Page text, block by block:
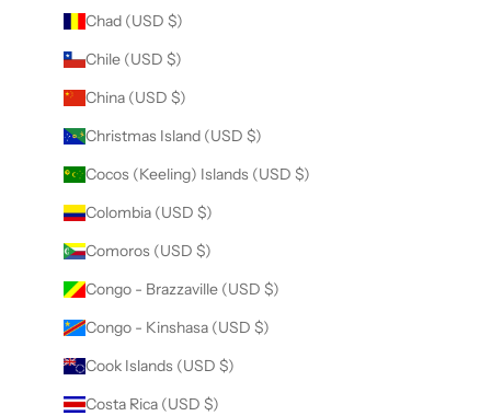
Chad (USD $)
Chile (USD $)
China (USD $)
Christmas Island (USD $)
Cocos (Keeling) Islands (USD $)
Colombia (USD $)
Comoros (USD $)
Congo - Brazzaville (USD $)
Congo - Kinshasa (USD $)
Cook Islands (USD $)
Costa Rica (USD $)